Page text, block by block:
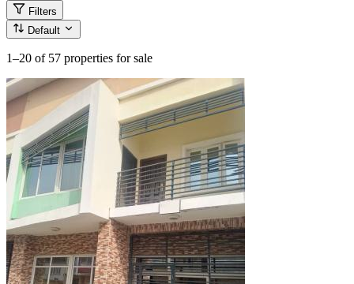
Filters
Default
1–20 of 57 properties for sale